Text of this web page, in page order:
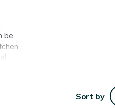
be
Sort by